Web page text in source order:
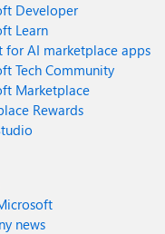
Developer
Learn
for AI marketplace apps
Tech Community
Marketplace
Rewards
news